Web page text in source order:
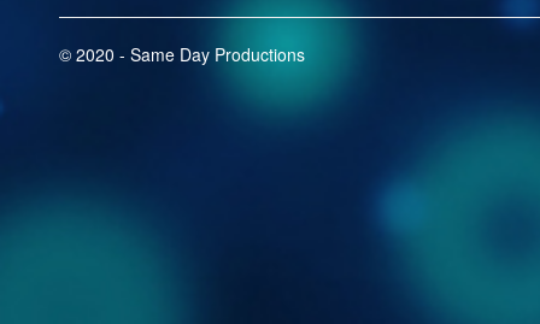
© 2020 - Same Day Productions